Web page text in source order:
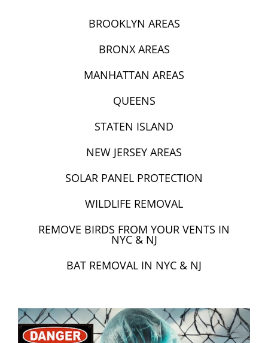
BROOKLYN AREAS
BRONX AREAS
MANHATTAN AREAS
QUEENS
STATEN ISLAND
NEW JERSEY AREAS
SOLAR PANEL PROTECTION
WILDLIFE REMOVAL
REMOVE BIRDS FROM YOUR VENTS IN
NYC & NJ
BAT REMOVAL IN NYC & NJ